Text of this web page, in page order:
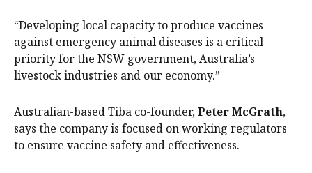
“Developing local capacity to produce vaccines
against emergency animal diseases is a critical
priority for the NSW government, Australia’s
livestock industries and our economy.”
Australian-based Tiba co-founder,Peter McGrath,
says the company is focused on working regulators
to ensure vaccine safety and effectiveness.